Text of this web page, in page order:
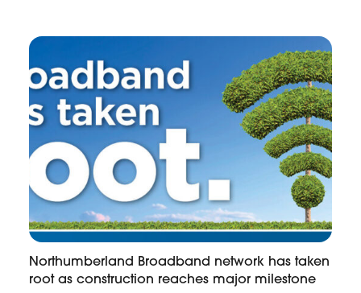
Northumberland Broadband network has taken
root as construction reaches major milestone